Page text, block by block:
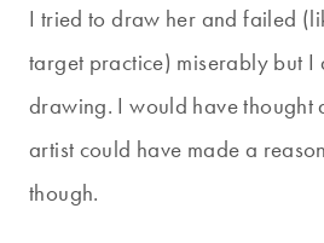
I tried to draw her and failed
target practice) miserably but I
drawing. I would have thought
artist could have made a
though.